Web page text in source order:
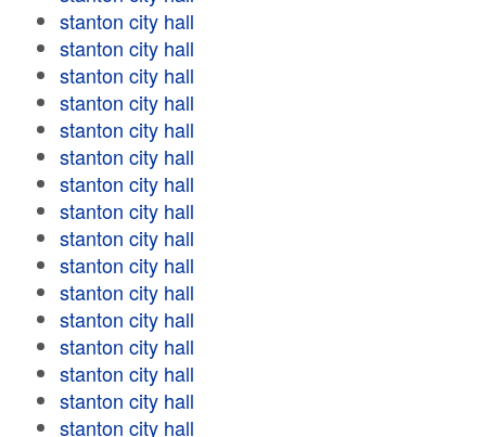
stanton city hall
stanton city hall
stanton city hall
stanton city hall
stanton city hall
stanton city hall
stanton city hall
stanton city hall
stanton city hall
stanton city hall
stanton city hall
stanton city hall
stanton city hall
stanton city hall
stanton city hall
stanton city hall